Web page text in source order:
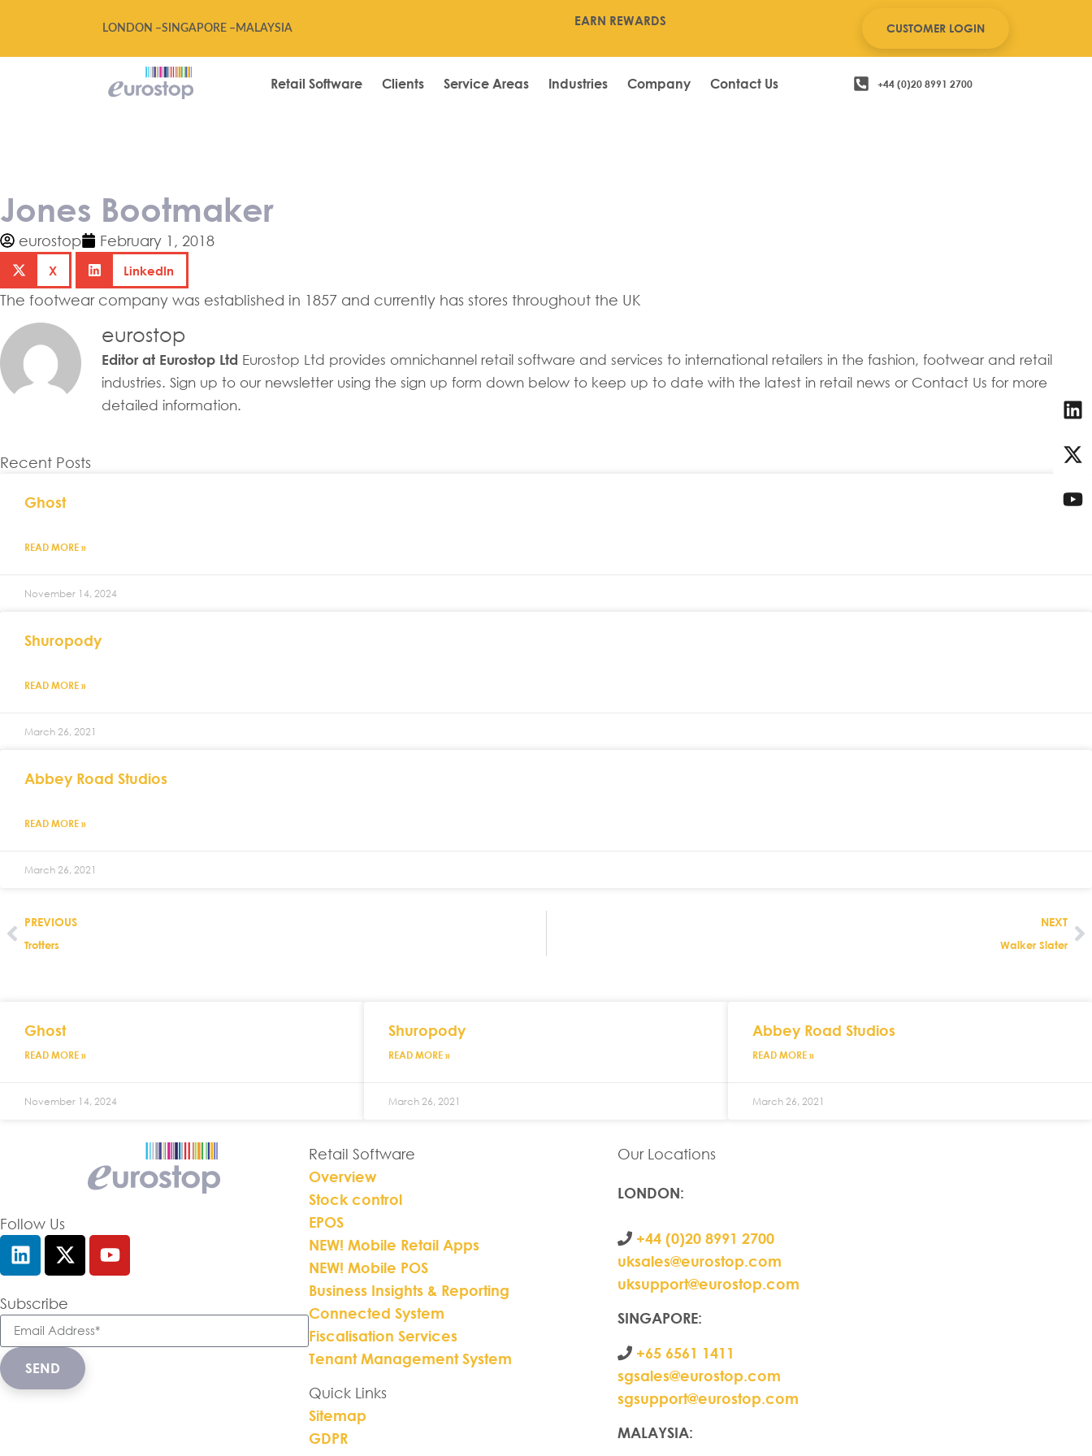
LONDON –SINGAPORE – MALAYSIA
EARN REWARDS
CUSTOMER LOGIN
Retail Software Clients Service Areas Industries Company Contact Us +44 (0)20 8991 2700
Jones Bootmaker
eurostop February 1, 2018
X LinkedIn
The footwear company was established in 1857 and currently has stores throughout the UK
eurostop
Editor at Eurostop Ltd Eurostop Ltd provides omnichannel retail software and services to international retailers in the fashion, footwear and retail
industries. Sign up to our newsletter using the sign up form down below to keep up to date with the latest in retail news or Contact Us for more
detailed information.
Recent Posts
Ghost
READ MORE »
November 14, 2024
Shuropody
READ MORE »
March 26, 2021
Abbey Road Studios
READ MORE »
March 26, 2021
PREVIOUS
Trotters
NEXT
Walker Slater
Ghost
READ MORE »
November 14, 2024
Shuropody
READ MORE »
March 26, 2021
Abbey Road Studios
READ MORE »
March 26, 2021
Follow Us
Subscribe
SEND
Retail Software
Overview
Stock control
EPOS
NEW! Mobile Retail Apps
NEW! Mobile POS
Business Insights & Reporting
Connected System
Fiscalisation Services
Tenant Management System
Quick Links
Sitemap
GDPR
Our Locations
LONDON:
+44 (0)20 8991 2700
uksales@eurostop.com
uksupport@eurostop.com
SINGAPORE:
+65 6561 1411
sgsales@eurostop.com
sgsupport@eurostop.com
MALAYSIA: